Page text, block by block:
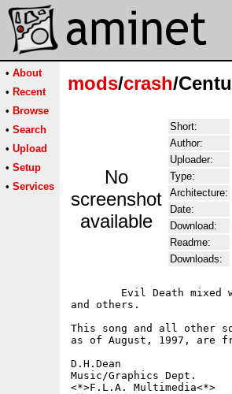
• About
• Recent
• Browse
• Search
• Upload
• Setup
• Services
mods/crash/
No
screenshot
available
Short:
Author:
Uploader:
Type:
Architecture:
Date:
Download:
Readme:
Downloads:
and others.
This song and all other
as of August, 1997,
D.H.Dean
Music/Graphics Dept.
<*>F.L.A. Multimedia<*>